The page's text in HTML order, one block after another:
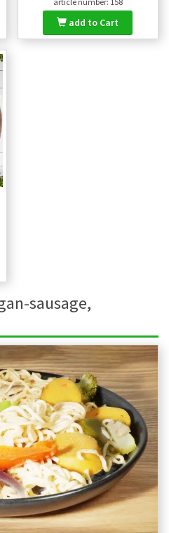
add to Cart
sausage,